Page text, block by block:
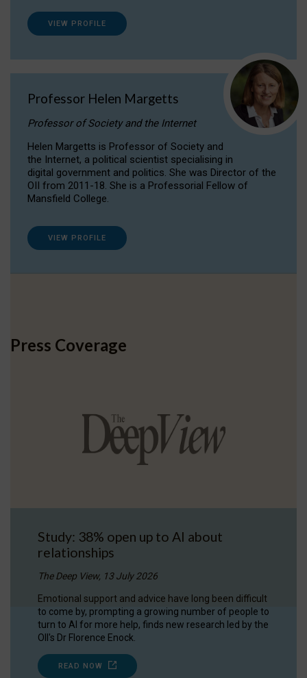
VIEW PROFILE
Professor Helen Margetts
Professor of Society and the Internet
Helen Margetts is Professor of Society and
the Internet, a political scientist specialising in
digital government and politics. She was Director of the
OII from 2011-18. She is a Professorial Fellow of
Mansfield College.
VIEW PROFILE
Press Coverage
Study: 38% open up to AI about
relationships
The Deep View, 13 July 2026
Emotional support and advice have long been difficult
to come by, prompting a growing number of people to
turn to AI for more help, finds new research led by the
OII's Dr Florence Enock.
READ NOW